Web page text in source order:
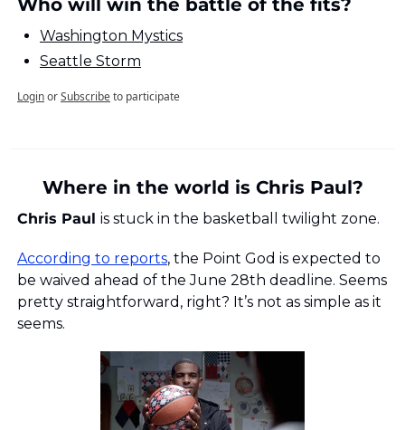
Who will win the battle of the fits?
Washington Mystics
Seattle Storm
LoginorSubscribeto participate
Where in the world is Chris Paul?
Chris Paul is stuck in the basketball twilight zone.
According to reports, the Point God is expected to
be waived ahead of the June 28th deadline. Seems
pretty straightforward, right? It’s not as simple as it
seems.